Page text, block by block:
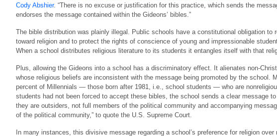
Cody Abshier. “There is no excuse or justification for this practice, which sends the
endorses the message contained within the Gideons’ bibles.”
The bible distribution was plainly illegal. Public schools have a constitutional obligation to
toward religion and to protect the rights of conscience of young and impressionable
When a school distributes religious literature to its students it entangles itself with that
Plus, allowing the Gideons into a school has a discriminatory effect. It alienates non-
whose religious beliefs are inconsistent with the message being promoted by the school.
percent of Millennials — those born after 1981, i.e., school students — who are
students had not been forced to accept these bibles, the school sends a clear message
they are outsiders, not full members of the political community and accompanying
of the political community,” to quote the U.S. Supreme Court.
In many instances, this divisive message regarding a school’s preference for religion